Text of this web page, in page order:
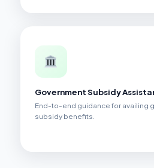
Government Subsidy
End-to-end guidance for availing
subsidy benefits.